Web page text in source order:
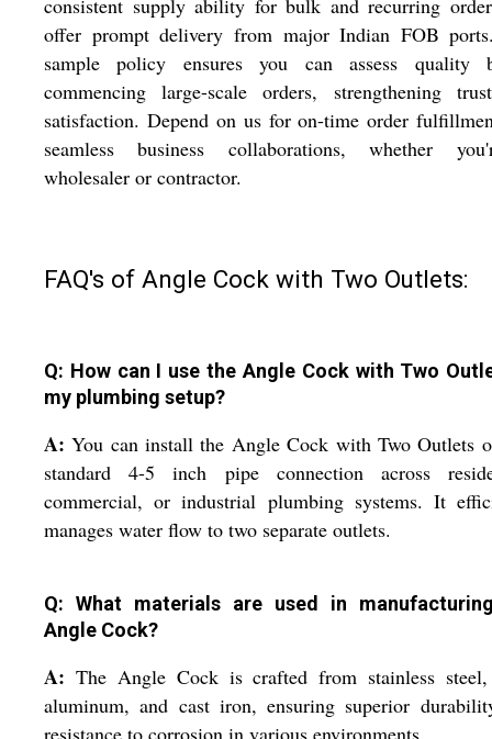
consistent supply ability for bulk and recurring
offer prompt delivery from major Indian FOB
sample policy ensures you can assess quality
commencing large-scale orders, strengthening
satisfaction. Depend on us for on-time order
seamless business collaborations, whether
wholesaler or contractor.
FAQ's of Angle Cock with Two Outlets:
Q: How can I use the Angle Cock with Two
my plumbing setup?
A: You can install the Angle Cock with Two Outlets
standard 4-5 inch pipe connection across
commercial, or industrial plumbing systems. It
manages water flow to two separate outlets.
Q: What materials are used in
Angle Cock?
A: The Angle Cock is crafted from stainless
aluminum, and cast iron, ensuring superior